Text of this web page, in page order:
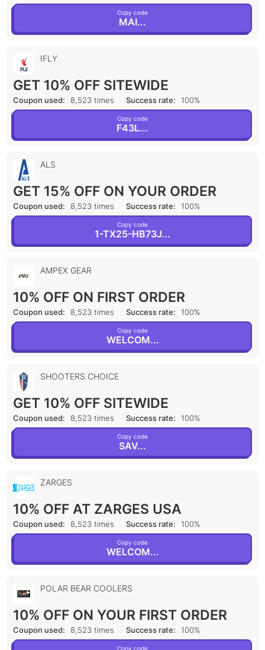
Copy code
MAI...
IFLY
GET 10% OFF SITEWIDE
Coupon used: 8,523 times Success rate: 100%
Copy code
F43L...
ALS
GET 15% OFF ON YOUR ORDER
Coupon used: 8,523 times Success rate: 100%
Copy code
1-TX25-HB73J...
AMPEX GEAR
10% OFF ON FIRST ORDER
Coupon used: 8,523 times Success rate: 100%
Copy code
WELCOM...
SHOOTERS CHOICE
GET 10% OFF SITEWIDE
Coupon used: 8,523 times Success rate: 100%
Copy code
SAV...
ZARGES
10% OFF AT ZARGES USA
Coupon used: 8,523 times Success rate: 100%
Copy code
WELCOM...
POLAR BEAR COOLERS
10% OFF ON YOUR FIRST ORDER
Coupon used: 8,523 times Success rate: 100%
Copy code